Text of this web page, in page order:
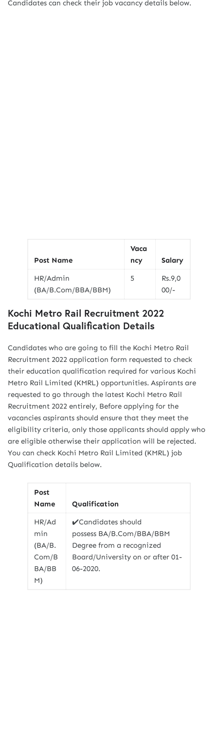
Candidates can check their job vacancy details below.
Post Name
Vaca
ncy
Salary
HR/Admin
(BA/B.Com/BBA/BBM)
5
Rs.9,0
00/-
Kochi Metro Rail Recruitment 2022
Educational Qualification Details
Candidates who are going to fill the Kochi Metro Rail
Recruitment 2022 application form requested to check
their education qualification required for various Kochi
Metro Rail Limited (KMRL) opportunities. Aspirants are
requested to go through the latest Kochi Metro Rail
Recruitment 2022 entirely, Before applying for the
vacancies aspirants should ensure that they meet the
eligibility criteria, only those applicants should apply who
are eligible otherwise their application will be rejected.
You can check Kochi Metro Rail Limited (KMRL) job
Qualification details below.
Post
Name
Qualification
HR/Ad
min
(BA/B.
Com/B
BA/BB
M)
✔️Candidates should
possess BA/B.Com/BBA/BBM
Degree from a recognized
Board/University on or after 01-
06-2020.